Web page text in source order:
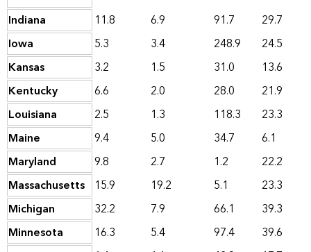
Indiana
11.8 6.9 91.7
29.7
Iowa
5.3 3.4 248.9
24.5
Kansas
3.2 1.5 31.0
13.6
Kentucky
6.6 2.0 28.0
21.9
Louisiana
2.5 1.3 118.3
23.3
Maine
9.4 5.0 34.7
6.1
Maryland
9.8 2.7 1.2
22.2
Massachusetts 15.9 19.2 5.1
23.3
Michigan
32.2 7.9 66.1
39.3
Minnesota
16.3 5.4 97.4
39.6